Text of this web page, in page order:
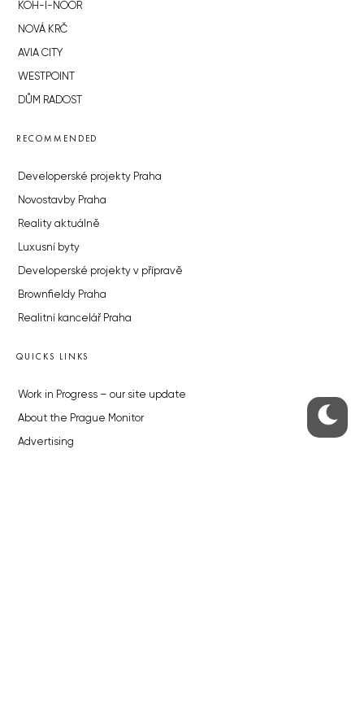
KOH-I-NOOR
NOVÁ KRČ
AVIA CITY
WESTPOINT
DŮM RADOST
RECOMMENDED
Developerské projekty Praha
Novostavby Praha
Reality aktuálně
Luxusní byty
Developerské projekty v přípravě
Brownfieldy Praha
Realitní kancelář Praha
QUICKS LINKS
Work in Progress – our site update
About the Prague Monitor
Advertising